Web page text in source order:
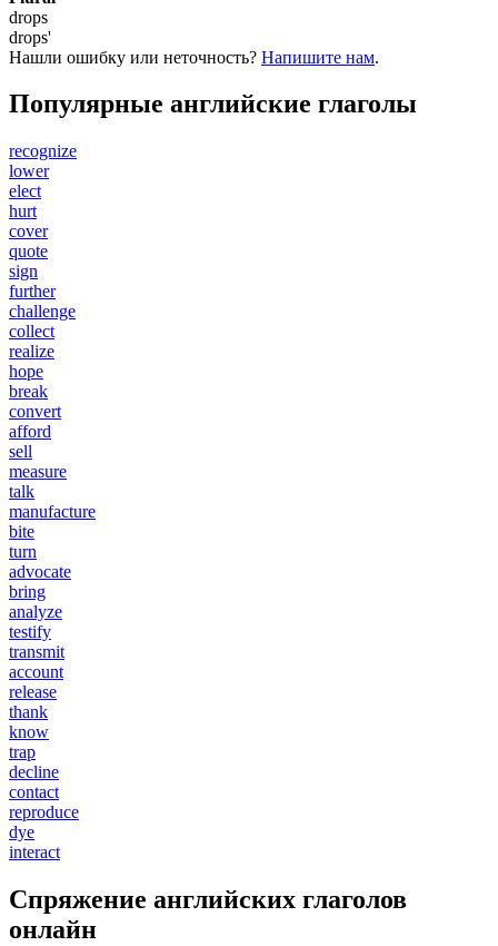
drops
drops'
Нашли ошибку или неточность? Напишите нам.
Популярные английские глаголы
recognize
lower
elect
hurt
cover
quote
sign
further
challenge
collect
realize
hope
break
convert
afford
sell
measure
talk
manufacture
bite
turn
advocate
bring
analyze
testify
transmit
account
release
thank
know
trap
decline
contact
reproduce
dye
interact
Спряжение английских глаголов
онлайн